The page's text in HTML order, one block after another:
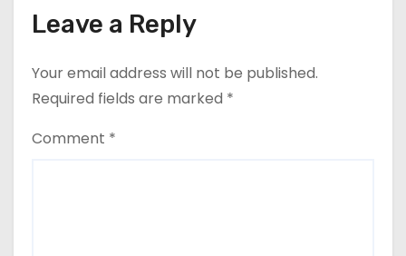
Leave a Reply
Your email address will not be published.
Required fields are marked *
Comment *